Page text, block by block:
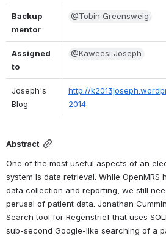
Backup
mentor
@Tobin Greensweig
Assigned
to
@Kaweesi Joseph
Joseph's
Blog
http://
2014
Abstract
One of the most useful aspects of an
system is data retrieval. While OpenMRS
data collection and reporting, we still
perusal of patient data. Jonathan
Search tool for Regenstrief that uses
sub-second Google-like searching of a